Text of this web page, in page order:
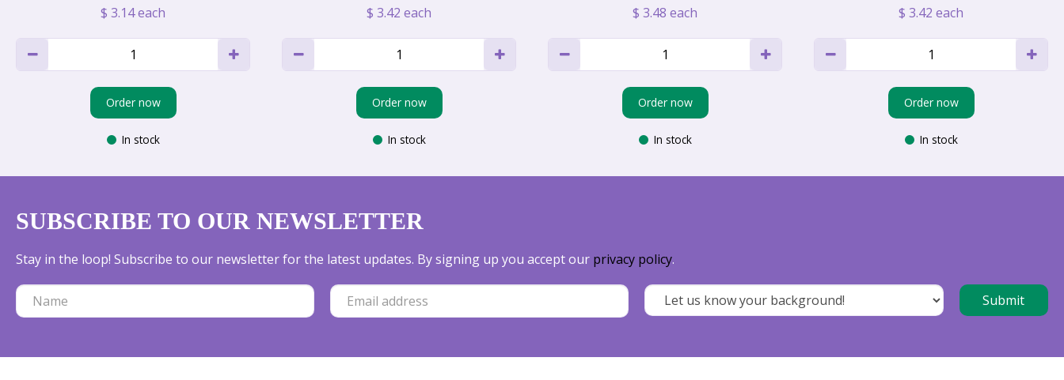
$ 3.14each
Order now
In stock
$ 3.42 each
Order now
In stock
$ 3.48 each
Order now
In stock
$ 3.42 each
Order now
In stock
SUBSCRIBE TO OUR NEWSLETTER
Stay in the loop! Subscribe to our newsletter for the latest updates. By signing up you accept our privacy policy.